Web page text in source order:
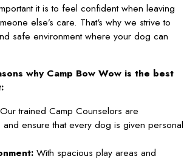
it is to feel confident when leaving
else’s care. That's why we strive to
safe environment where your dog can
why Camp Bow Wow is the best
Our trained Camp Counselors are
ensure that every dog is given personal
With spacious play areas and